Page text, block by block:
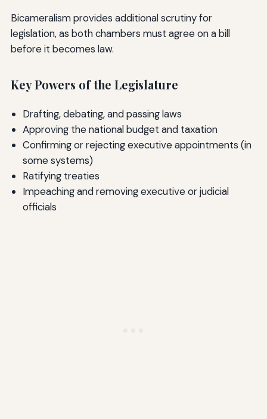
Bicameralism provides additional scrutiny for
legislation, as both chambers must agree on a bill
before it becomes law.
Key Powers of the Legislature
Drafting, debating, and passing laws
Approving the national budget and taxation
Confirming or rejecting executive appointments (in
some systems)
Ratifying treaties
Impeaching and removing executive or judicial
officials